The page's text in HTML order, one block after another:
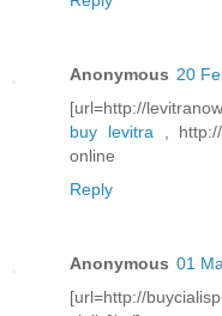
Anonymous 20
[url=http://
buy levitra , http://
online
Reply
Anonymous 01
[url=http://